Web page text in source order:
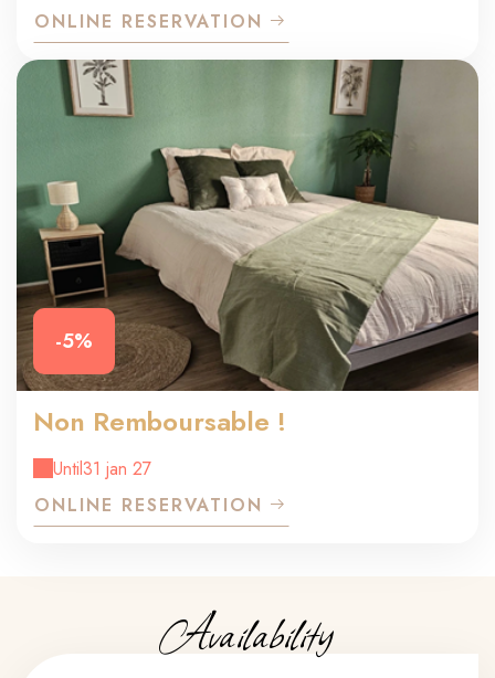
ONLINE RESERVATION
-5%
Non Remboursable !
Until31 jan 27
ONLINE RESERVATION
Availability